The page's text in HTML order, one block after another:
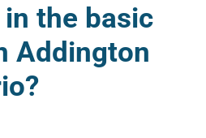
the basic
Addington